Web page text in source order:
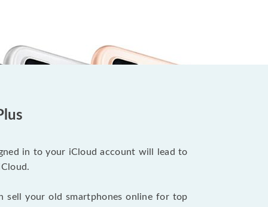
in to your iCloud account will lead to
sell your old smartphones online for top